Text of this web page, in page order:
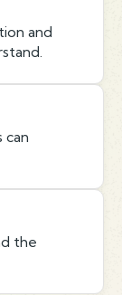
and
can
the